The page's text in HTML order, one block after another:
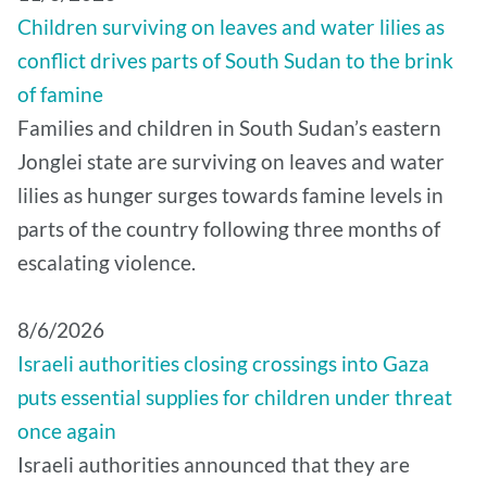
Children surviving on leaves and water lilies as
conflict drives parts of South Sudan to the brink
of famine
Families and children in South Sudan’s eastern
Jonglei state are surviving on leaves and water
lilies as hunger surges towards famine levels in
parts of the country following three months of
escalating violence.
8/6/2026
Israeli authorities closing crossings into Gaza
puts essential supplies for children under threat
once again
Israeli authorities announced that they are